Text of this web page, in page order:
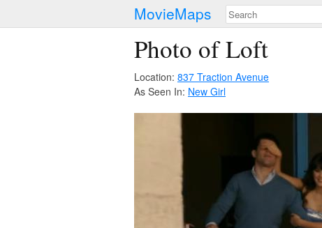
MovieMaps
Photo of Loft
Location: 837 Traction Avenue
As Seen In: New Girl